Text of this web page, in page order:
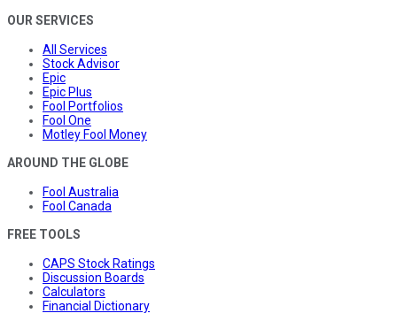
OUR SERVICES
All Services
Stock Advisor
Epic
Epic Plus
Fool Portfolios
Fool One
Motley Fool Money
AROUND THE GLOBE
Fool Australia
Fool Canada
FREE TOOLS
CAPS Stock Ratings
Discussion Boards
Calculators
Financial Dictionary